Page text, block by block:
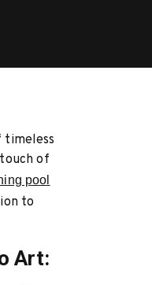
timeless
of
pool
to
Art: